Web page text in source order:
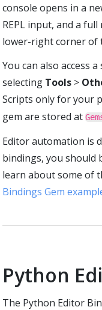
console opens in a
REPL input, and a
lower-right corner of
You can also access
selecting Tools >
Scripts only for your
gem are stored at
Editor automation is
bindings, you should
learn about some of
Bindings Gem
Python
The Python Editor